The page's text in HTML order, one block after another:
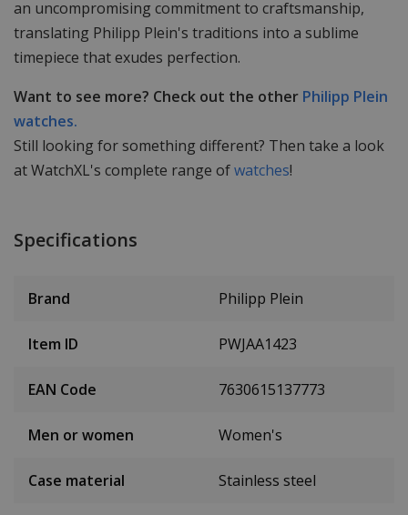
an uncompromising commitment to craftsmanship,
translating Philipp Plein's traditions into a sublime
timepiece that exudes perfection.
Want to see more? Check out the other Philipp Plein
watches.
Still looking for something different? Then take a look
at WatchXL's complete range ofwatches!
Specifications
Brand Philipp Plein
Item ID PWJAA1423
EAN Code 7630615137773
Men or women Women's
Case material Stainless steel